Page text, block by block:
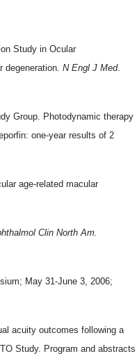
Study in Ocular
N Engl J Med.
Group. Photodynamic therapy
one-year results of 2
age-related macular
Clin North Am.
May 31-June 3, 2006;
acuity outcomes following a
Study. Program and abstracts